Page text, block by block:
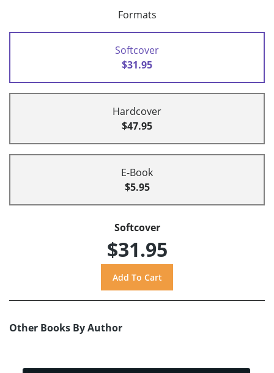
Formats
Softcover
$31.95
Hardcover
$47.95
E-Book
$5.95
Softcover
$31.95
Other Books By Author